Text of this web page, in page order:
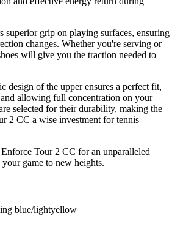
superior grip on playing surfaces, ensuring
changes. Whether you're serving or
will give you the traction needed to
design of the upper ensures a perfect fit,
allowing full concentration on your
selected for their durability, making the
2 CC a wise investment for tennis
Tour 2 CC for an unparalleled
game to new heights.
blue/lightyellow